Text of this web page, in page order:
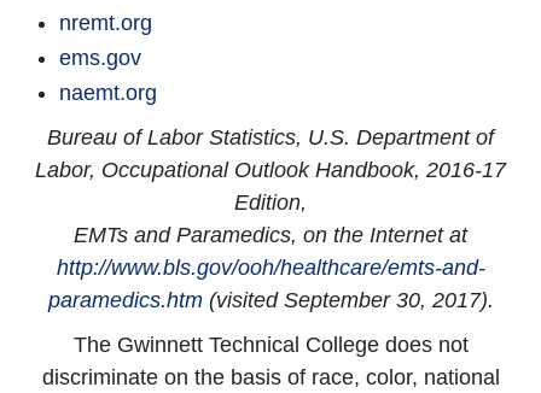
nremt.org
ems.gov
naemt.org
Bureau of Labor Statistics, U.S. Department of
Labor, Occupational Outlook Handbook, 2016-17
Edition,
EMTs and Paramedics, on the Internet at
http://www.bls.gov/ooh/healthcare/emts-and-
paramedics.htm(visited September 30, 2017).
The Gwinnett Technical College does not
discriminate on the basis of race, color, national